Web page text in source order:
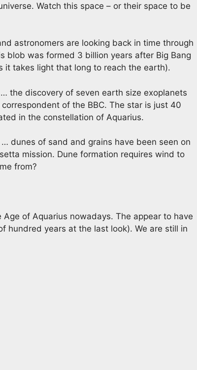
Watch this space – or their space to be
astronomers are looking back in time through
blob was formed 3 billion years after Big Bang
it takes light that long to reach the earth).
… the discovery of seven earth size exoplanets
of the BBC. The star is just 40
in the constellation of Aquarius.
… dunes of sand and grains have been seen on
mission. Dune formation requires wind to
from?
of Aquarius nowadays. The appear to have
hundred years at the last look). We are still in